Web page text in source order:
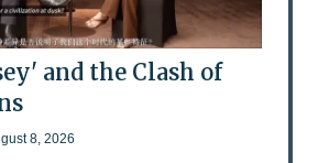
and the Clash of
8, 2026